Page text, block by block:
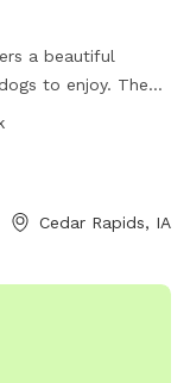
a beautiful
to enjoy. The
a week. For more
Cedar Rapids, IA